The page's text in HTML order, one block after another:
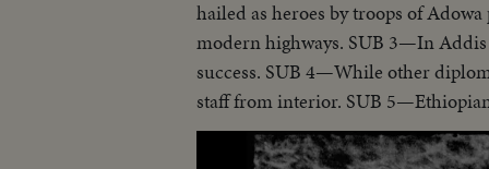
hailed as heroes by troops of
modern highways. SUB 3—In Addis
success. SUB 4—While other
staff from interior. SUB